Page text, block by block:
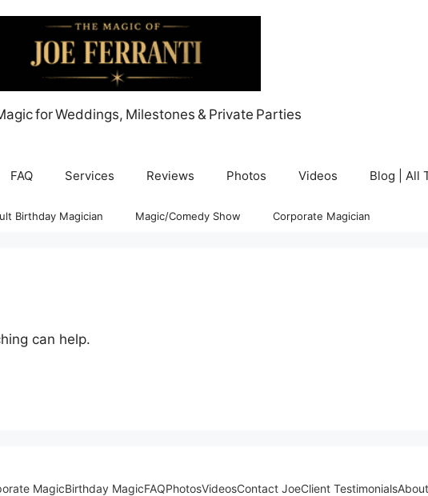
for Weddings, Milestones & Private Parties
FAQ Services Reviews Photos Videos Blog | All
Birthday Magician Magic/Comedy Show Corporate Magician
can help.
MagicBirthday MagicFAQPhotosVideosContact JoeClient Testimonials